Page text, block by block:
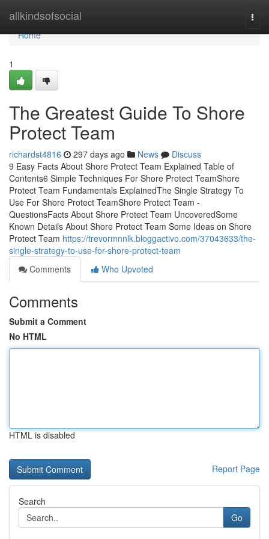
allkindsofsocial
Home
Home
1
The Greatest Guide To Shore
Protect Team
richardst4816 297 days ago News
Discuss
9 Easy Facts About Shore Protect Team Explained Table of
Contents6 Simple Techniques For Shore Protect TeamShore
Protect Team Fundamentals ExplainedThe Single Strategy To
Use For Shore Protect TeamShore Protect Team -
QuestionsFacts About Shore Protect Team UncoveredSome
Known Details About Shore Protect Team Some Ideas on Shore
Protect Team https://trevormnnlk.bloggactivo.com/37043633/the-
single-strategy-to-use-for-shore-protect-team
Comments
Who Upvoted
Comments
Submit a Comment
No HTML
HTML is disabled
Report Page
Search
Go